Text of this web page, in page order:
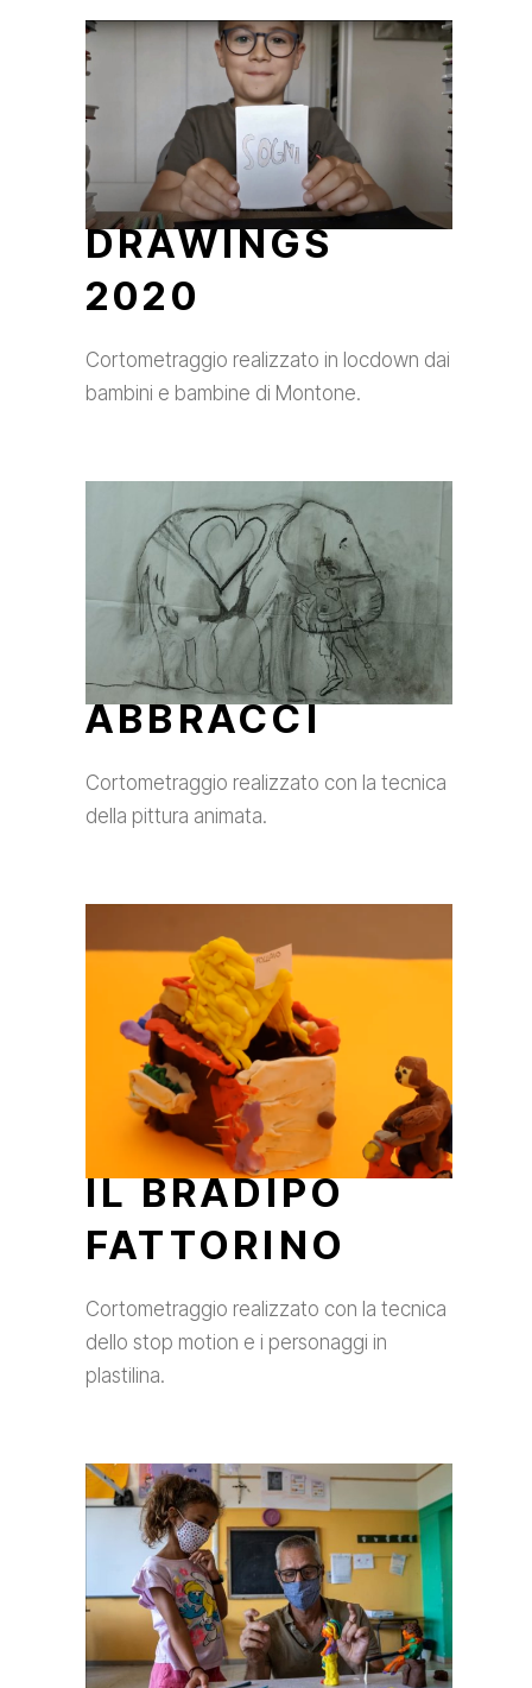
DRAWINGS
2020
Cortometraggio realizzato in locdown dai
bambini e bambine di Montone.
ABBRACCI
Cortometraggio realizzato con la tecnica
della pittura animata.
IL BRADIPO
FATTORINO
Cortometraggio realizzato con la tecnica
dello stop motion e i personaggi in
plastilina.